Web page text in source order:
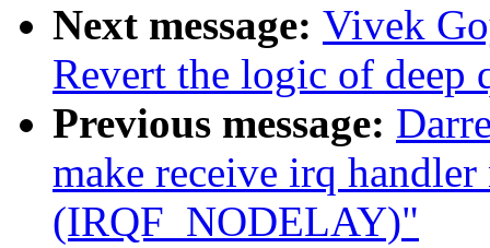
Next message: Vivek
Revert the logic of deep
Previous message:
make receive irq handler
(IRQF_NODELAY)"